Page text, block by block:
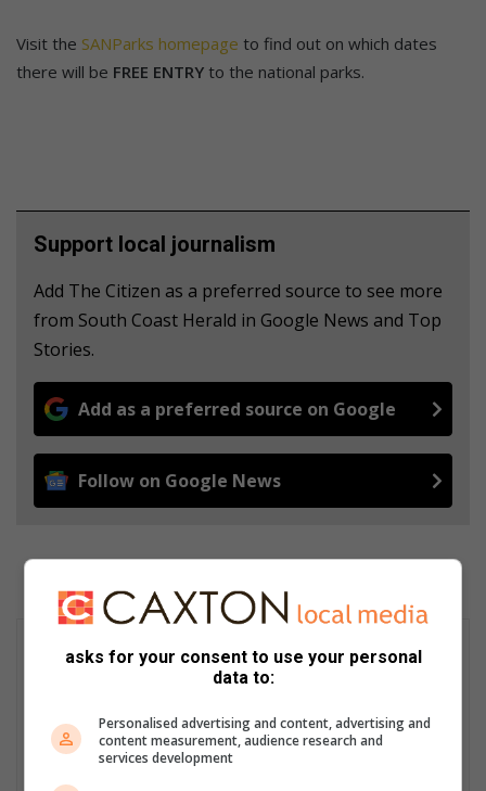
Visit the SANParks homepage to find out on which dates
there will be FREE ENTRY to the national parks.
Support local journalism
Add The Citizen as a preferred source to see more
from South Coast Herald in Google News and Top
Stories.
Add as a preferred source on Google
Follow on Google News
asks for your consent to use your personal
data to:
Personalised advertising and content, advertising and
content measurement, audience research and
services development